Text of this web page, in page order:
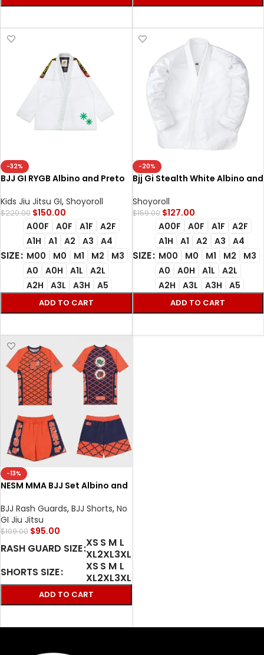
-32%
BJJ GI RYGB Albino and Preto
Gi with Bag
Kids Jiu Jitsu GI, Shoyoroll
$220.00 $150.00
SIZE
A00F A0F A1F
A2F
A1H
A1 A2 A3
A4
M00
M0 M1 M2
M3
A0
A0H A1L
A2L
A2H
A3L A3H A5
ADD TO CART
-20%
Bjj Gi Stealth White Albino and
BJJ Gi
Shoyoroll
$159.00 $127.00
SIZE
A00F A0F A1F
A2F
A1H
A1 A2 A3
A4
M00
M0 M1 M2
M3
A0
A0H A1L
A2L
A2H
A3L A3H A5
ADD TO CART
-13%
NESM MMA BJJ Set Albino and
Shorts Premium No-Gi
Training Gear
BJJ Rash Guards, BJJ Shorts, No
GI Jiu Jitsu
$109.00 $95.00
RASH GUARD SIZE XS S M L
XL2XL3XL
SHORTS SIZE
XS S M L
XL2XL3XL
ADD TO CART